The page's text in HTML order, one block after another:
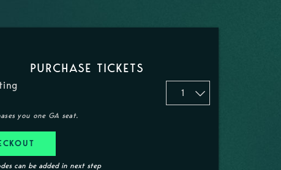
PURCHASE TICKETS
you one GA seat.
can be added in next step